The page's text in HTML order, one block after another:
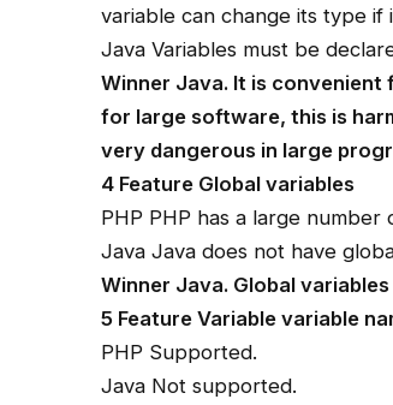
variable can change its type if
Java Variables must be
Winner Java. It is
for large software, this is
very dangerous in large
4 Feature Global variables
PHP PHP has a large
Java Java does not have
Winner Java. Global
5 Feature Variable variable
PHP Supported.
Java Not supported.